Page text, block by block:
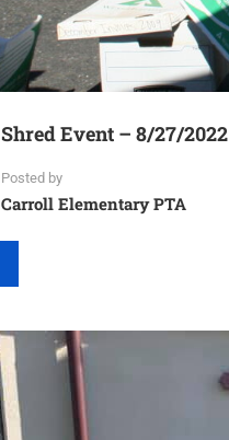
Shred Event – 8/27/2022
Posted by
Carroll Elementary PTA